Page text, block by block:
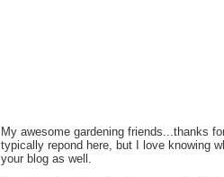
My awesome gardening friends...thanks
typically repond here, but I love knowing
your blog as well.